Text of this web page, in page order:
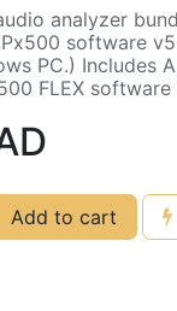
analyzer
software
PC.) Includes
FLEX software
Add to cart